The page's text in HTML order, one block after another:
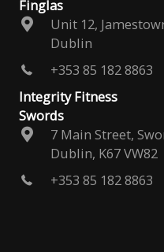
Finglas
Unit 12,
Dublin
+353 85 182 8863
Integrity Fitness
Swords
7 Main Street,
Dublin, K67 VW82
+353 85 182 8863